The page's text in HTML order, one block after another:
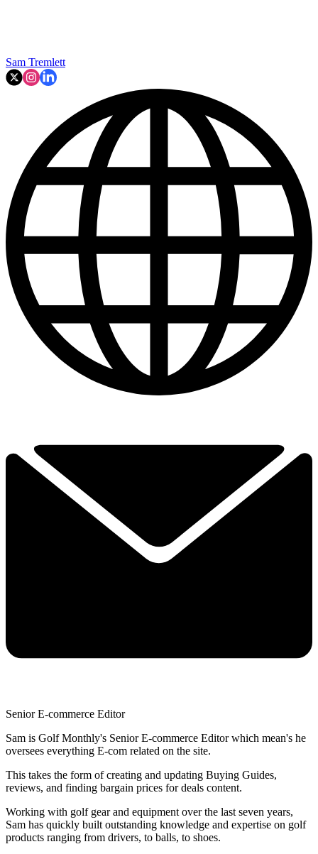
Sam Tremlett
Senior E-commerce Editor
Sam is Golf Monthly's Senior E-commerce Editor which mean's he
oversees everything E-com related on the site.
This takes the form of creating and updating Buying Guides,
reviews, and finding bargain prices for deals content.
Working with golf gear and equipment over the last seven years,
Sam has quickly built outstanding knowledge and expertise on golf
products ranging from drivers, to balls, to shoes.